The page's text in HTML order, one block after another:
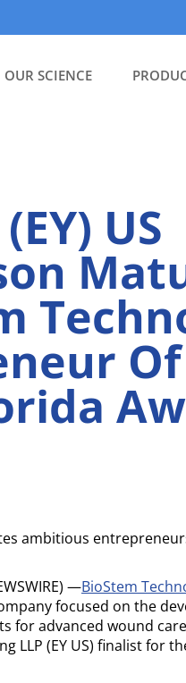
OUR SCIENCE
US
ambitious
—BioStem
focused on the
advanced wound
LLP (EY US) finalist for